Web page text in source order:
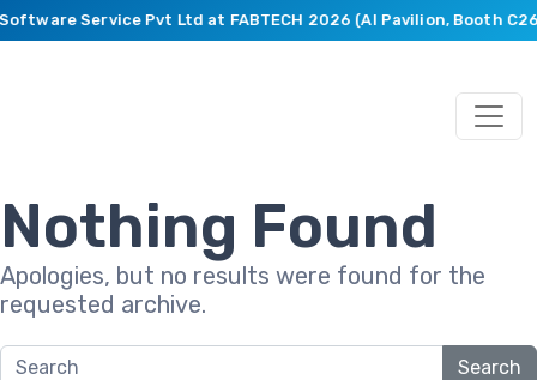
Service Pvt Ltd at FABTECH 2026 (AI Pavilion, Booth
Nothing Found
Apologies, but no results were found for the
requested archive.
Search